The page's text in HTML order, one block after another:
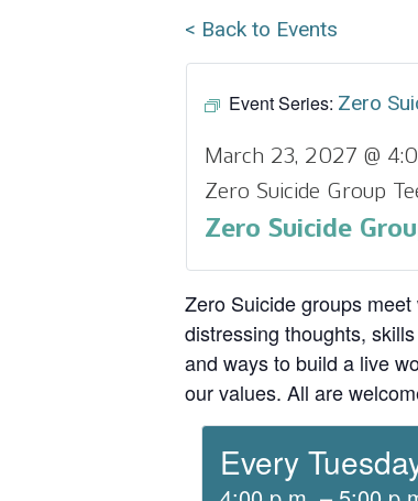
< Back to Events
Event Series: Zero
March 23, 2027 @
Zero Suicide Group
Zero Suicide
Zero Suicide groups
distressing thoughts,
and ways to build a live
our values. All are
Every